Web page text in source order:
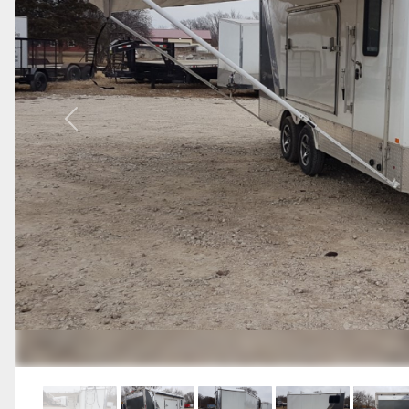
Previous